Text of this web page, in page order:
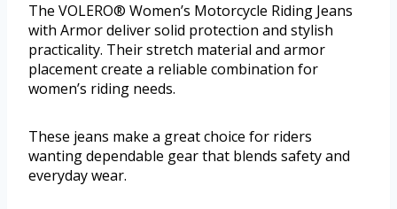
The VOLERO® Women’s Motorcycle Riding Jeans
with Armor deliver solid protection and stylish
practicality. Their stretch material and armor
placement create a reliable combination for
women’s riding needs.
These jeans make a great choice for riders
wanting dependable gear that blends safety and
everyday wear.